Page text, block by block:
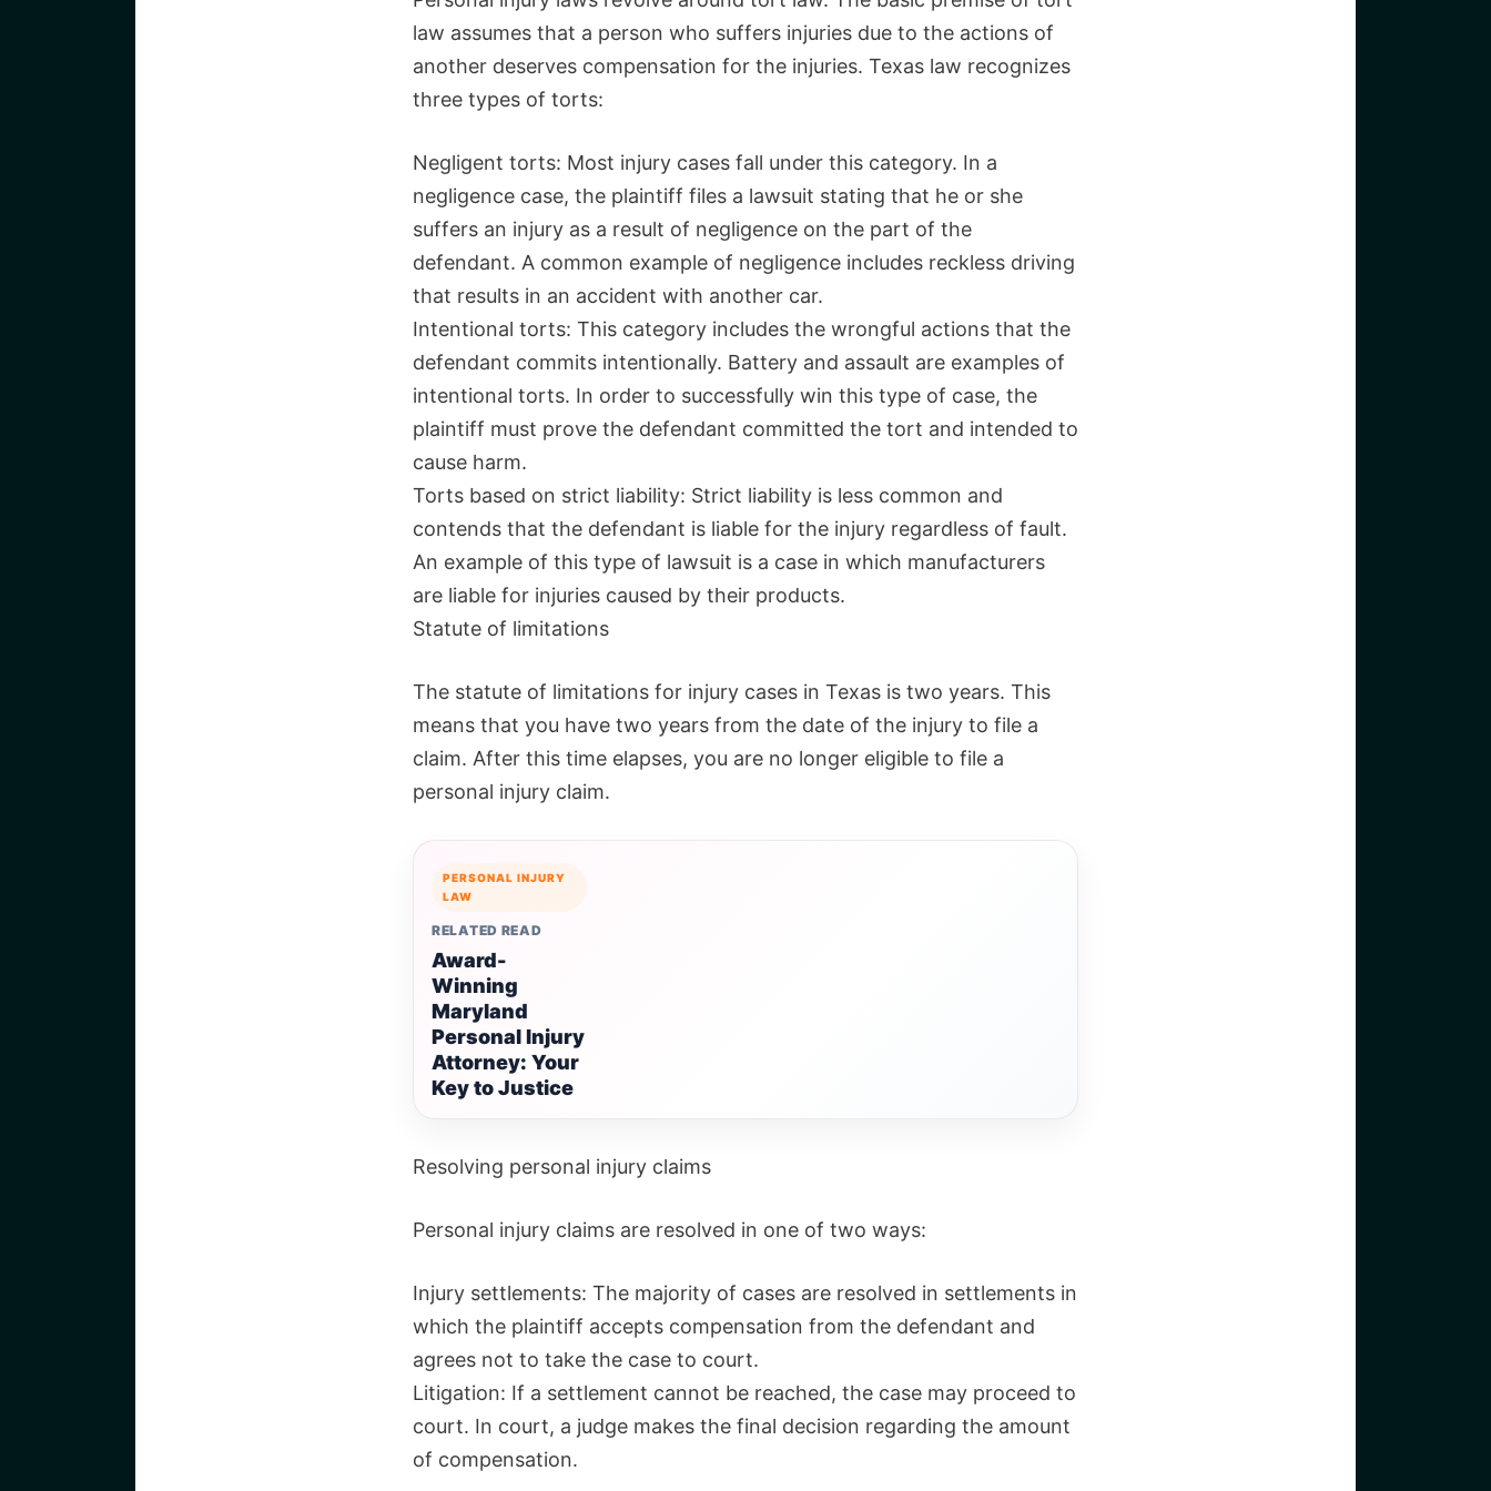
law assumes that a person who suffers injuries due to the actions of
another deserves compensation for the injuries. Texas law recognizes
three types of torts:
Negligent torts: Most injury cases fall under this category. In a
negligence case, the plaintiff files a lawsuit stating that he or she
suffers an injury as a result of negligence on the part of the
defendant. A common example of negligence includes reckless driving
that results in an accident with another car.
Intentional torts: This category includes the wrongful actions that the
defendant commits intentionally. Battery and assault are examples of
intentional torts. In order to successfully win this type of case, the
plaintiff must prove the defendant committed the tort and intended to
cause harm.
Torts based on strict liability: Strict liability is less common and
contends that the defendant is liable for the injury regardless of fault.
An example of this type of lawsuit is a case in which manufacturers
are liable for injuries caused by their products.
Statute of limitations
The statute of limitations for injury cases in Texas is two years. This
means that you have two years from the date of the injury to file a
claim. After this time elapses, you are no longer eligible to file a
personal injury claim.
PERSONAL INJURY
LAW
RELATED READ
Award-
Winning
Maryland
Personal Injury
Attorney: Your
Key to Justice
Resolving personal injury claims
Personal injury claims are resolved in one of two ways:
Injury settlements: The majority of cases are resolved in settlements in
which the plaintiff accepts compensation from the defendant and
agrees not to take the case to court.
Litigation: If a settlement cannot be reached, the case may proceed to
court. In court, a judge makes the final decision regarding the amount
of compensation.